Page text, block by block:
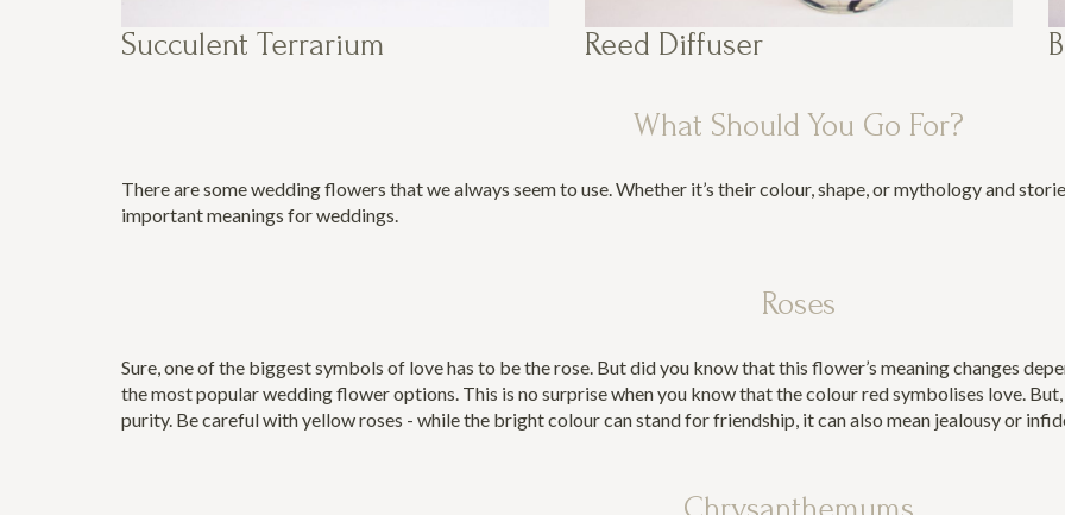
Succulent Terrarium Reed Diffuser
What Should You Go For?
There are some wedding flowers that we always seem to use. Whether it’s their colour, shape, or mythology and
important meanings for weddings.
Roses
Sure, one of the biggest symbols of love has to be the rose. But did you know that this flower’s meaning changes
the most popular wedding flower options. This is no surprise when you know that the colour red symbolises love.
purity. Be careful with yellow roses - while the bright colour can stand for friendship, it can also mean jealousy or